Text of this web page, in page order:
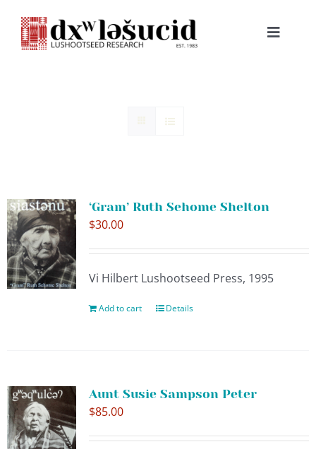
content
Toggle
RESOURCES
NEWS & EVENTS
SUPPORT US
‘Gram’ Ruth Sehome Shelton
$30.00
Vi Hilbert Lushootseed Press, 1995
Add to cart Details
Aunt Susie Sampson Peter
$85.00